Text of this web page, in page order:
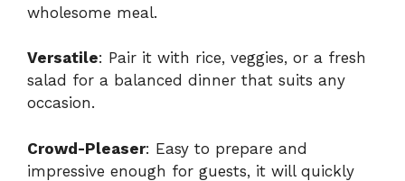
wholesome meal.
Versatile: Pair it with rice, veggies, or a fresh
salad for a balanced dinner that suits any
occasion.
Crowd-Pleaser: Easy to prepare and
impressive enough for guests, it will quickly